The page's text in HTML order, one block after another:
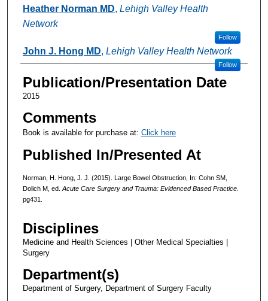
Authors
Heather Norman MD, Lehigh Valley Health
Network
Follow
John J. Hong MD, Lehigh Valley Health Network
Follow
Publication/Presentation Date
2015
Comments
Book is available for purchase at: Click here
Published In/Presented At
Norman, H. Hong, J. J. (2015). Large Bowel Obstruction, In: Cohn SM,
Dolich M, ed. Acute Care Surgery and Trauma: Evidenced Based Practice.
pg431.
Disciplines
Medicine and Health Sciences | Other Medical Specialties |
Surgery
Department(s)
Department of Surgery, Department of Surgery Faculty